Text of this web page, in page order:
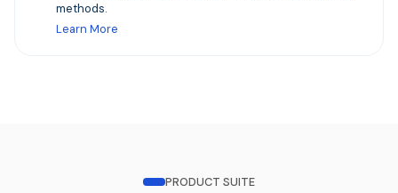
methods.
Learn More
PRODUCT SUITE